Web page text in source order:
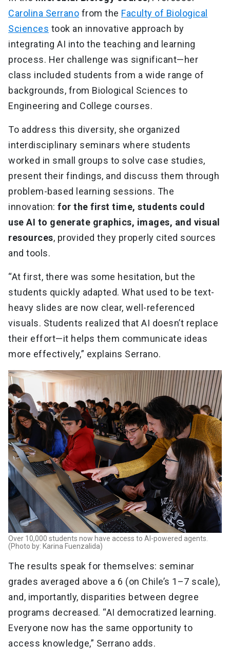
Carolina Serrano from the Faculty of Biological
Sciences took an innovative approach by
integrating AI into the teaching and learning
process. Her challenge was significant—her
class included students from a wide range of
backgrounds, from Biological Sciences to
Engineering and College courses.
To address this diversity, she organized
interdisciplinary seminars where students
worked in small groups to solve case studies,
present their findings, and discuss them through
problem-based learning sessions. The
innovation: for the first time, students could
use AI to generate graphics, images, and visual
resources, provided they properly cited sources
and tools.
“At first, there was some hesitation, but the
students quickly adapted. What used to be text-
heavy slides are now clear, well-referenced
visuals. Students realized that AI doesn’t replace
their effort—it helps them communicate ideas
more effectively,” explains Serrano.
Over 10,000 students now have access to AI-powered agents.
(Photo by: Karina Fuenzalida)
The results speak for themselves: seminar
grades averaged above a 6 (on Chile’s 1–7 scale),
and, importantly, disparities between degree
programs decreased. “AI democratized learning.
Everyone now has the same opportunity to
access knowledge,” Serrano adds.